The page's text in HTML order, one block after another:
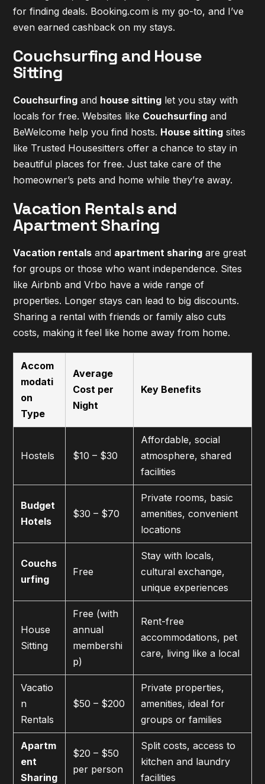
for finding deals. Booking.com is my go-to, and I’ve
even earned cashback on my stays.
Couchsurfing and House
Sitting
Couchsurfing and house sitting let you stay with
locals for free. Websites like Couchsurfing and
BeWelcome help you find hosts. House sitting sites
like Trusted Housesitters offer a chance to stay in
beautiful places for free. Just take care of the
homeowner’s pets and home while they’re away.
Vacation Rentals and
Apartment Sharing
Vacation rentals and apartment sharing are great
for groups or those who want independence. Sites
like Airbnb and Vrbo have a wide range of
properties. Longer stays can lead to big discounts.
Sharing a rental with friends or family also cuts
costs, making it feel like home away from home.
Accom
modati
on
Type
Average
Cost per
Night
Key Benefits
Hostels $10 – $30
Affordable, social
atmosphere, shared
facilities
Budget
Hotels
$30 – $70
Private rooms, basic
amenities, convenient
locations
Couchs
urfing
Free
Stay with locals,
cultural exchange,
unique experiences
House
Sitting
Free (with
annual
membershi
p)
Rent-free
accommodations, pet
care, living like a local
Vacatio
n
Rentals
$50 – $200
Private properties,
amenities, ideal for
groups or families
Apartm
ent
Sharing
$20 – $50
per person
Split costs, access to
kitchen and laundry
facilities